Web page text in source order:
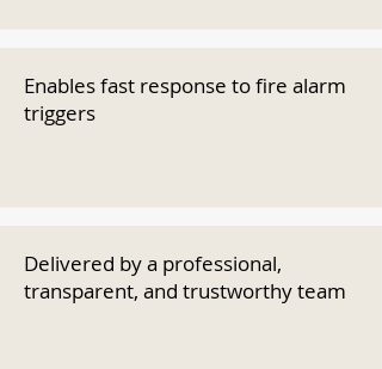
Enables fast response to fire alarm
triggers
Delivered by a professional,
transparent, and trustworthy team